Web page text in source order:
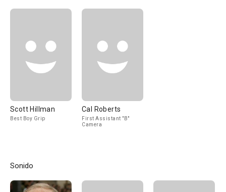
Scott Hillman
Best Boy Grip
Cal Roberts
First Assistant "B"
Camera
Sonido